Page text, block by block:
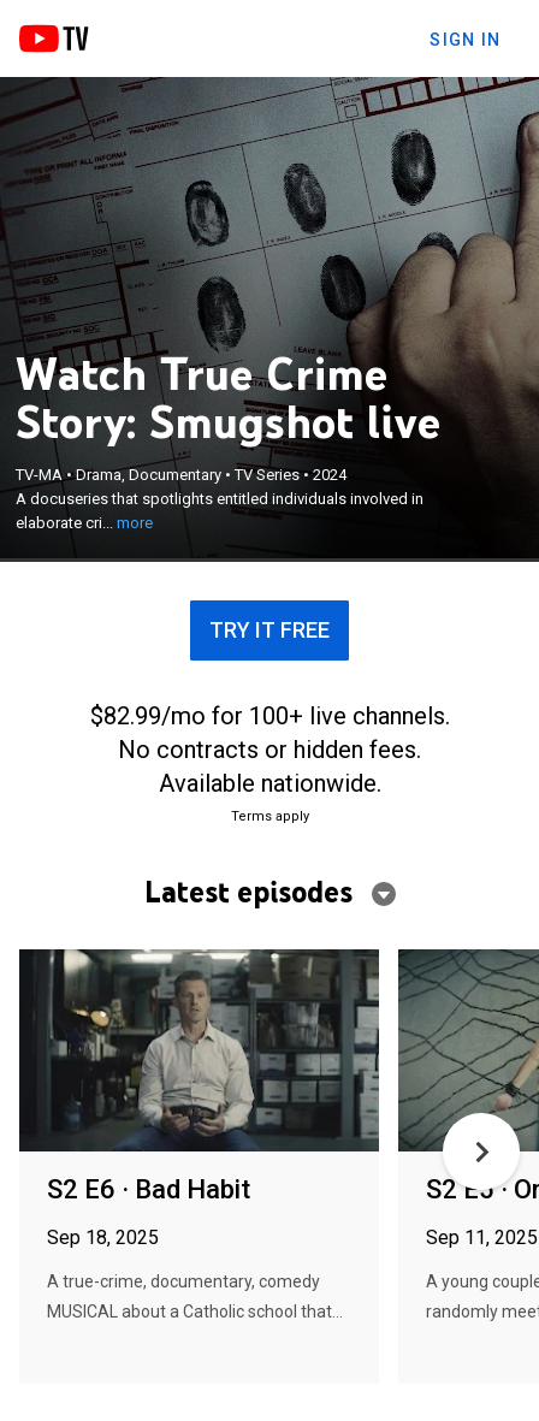
SIGN IN
Watch True Crime
Story: Smugshot live
TV-MA •Drama, Documentary •TV Series •2024
A docuseries that spotlights entitled individuals involved in
elaborate cri...more
A docuseries that spotlights entitled individuals
involved in elaborate criminal behavior; at times
quirky and funny, at others outrageous or
disturbing, these are the stories of people who
thought they could, or should, get away with it.
TRY IT FREE
$82.99/mo for 100+ live channels.
No contracts or hidden fees.
Available nationwide.
Terms apply
Latest episodes
S2 E6 · Bad Habit
Sep 18, 2025
A true-crime, documentary, comedy
MUSICAL about a Catholic school that...
S2 E5 ·
Sep 11, 2025
A young
randomly